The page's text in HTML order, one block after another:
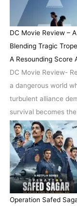
DC Movie Review –
Blending Tragic
A Resounding Score
DC Movie Review-
a dangerous world
turbulent alliance
survival becomes
Operation Safed